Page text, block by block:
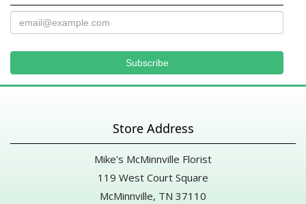
Store Address
Mike's McMinnville Florist
119 West Court Square
McMinnville, TN 37110